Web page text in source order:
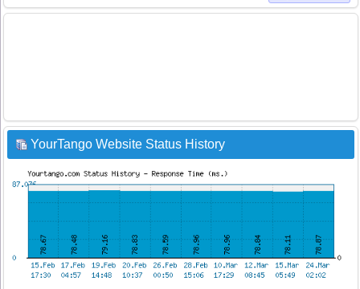
YourTango Website Status History